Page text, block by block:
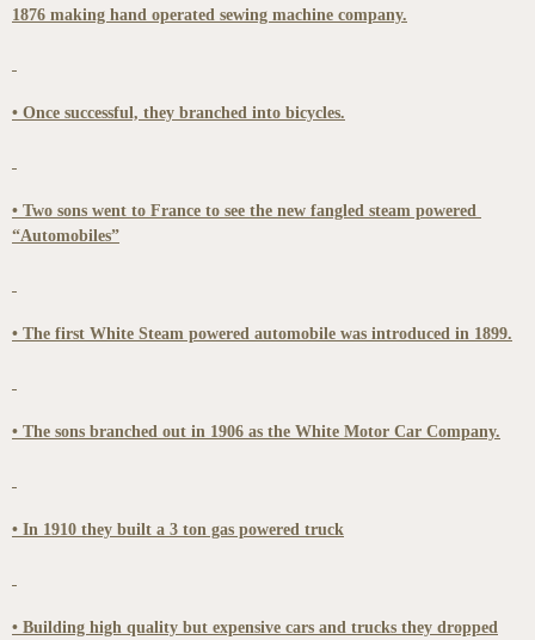
1876 making hand operated sewing machine company.
• Once successful, they branched into bicycles.
• Two sons went to France to see the new fangled steam powered
“Automobiles”
• The first White Steam powered automobile was introduced in 1899.
• The sons branched out in 1906 as the White Motor Car Company.
• In 1910 they built a 3 ton gas powered truck
• Building high quality but expensive cars and trucks they dropped